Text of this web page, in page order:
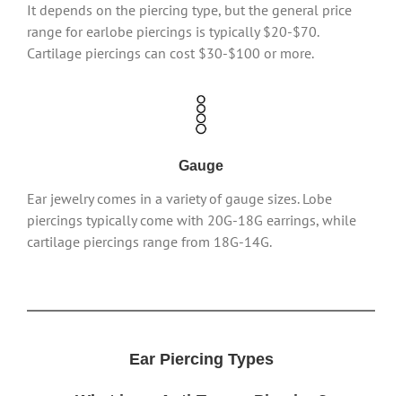
It depends on the piercing type, but the general price
range for earlobe piercings is typically $20-$70.
Cartilage piercings can cost $30-$100 or more.
Gauge
Ear jewelry comes in a variety of gauge sizes. Lobe
piercings typically come with 20G-18G earrings, while
cartilage piercings range from 18G-14G.
Ear Piercing Types